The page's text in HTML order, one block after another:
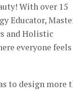
With over 15
Educator,
and Holistic
everyone feels
to design more